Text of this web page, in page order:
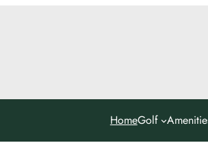
HomeGolf